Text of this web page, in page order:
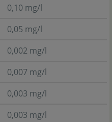
0,10 mg/l
0,05 mg/l
0,002 mg/l
0,007 mg/l
0,003 mg/l
0,003 mg/l